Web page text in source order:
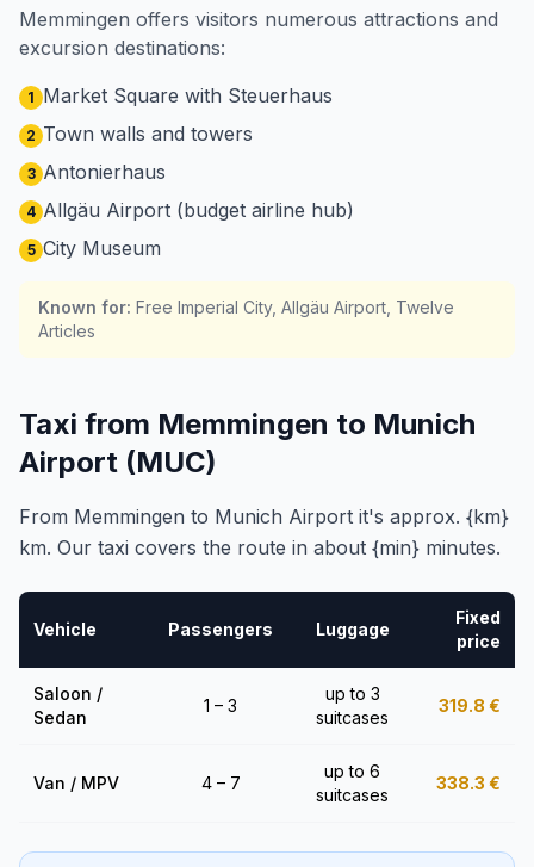
Memmingen offers visitors numerous attractions and
excursion destinations:
1 Market Square with Steuerhaus
2 Town walls and towers
3 Antonierhaus
4 Allgäu Airport (budget airline hub)
5 City Museum
Known for: Free Imperial City, Allgäu Airport, Twelve
Articles
Taxi from Memmingen to Munich
Airport (MUC)
From Memmingen to Munich Airport it's approx. {km}
km. Our taxi covers the route in about {min} minutes.
Vehicle Passengers Luggage
Fixed
price
Saloon /
Sedan
1 – 3
up to 3
suitcases
319.8 €
Van / MPV 4 – 7
up to 6
suitcases
338.3 €